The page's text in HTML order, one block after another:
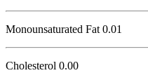
Monounsaturated Fat 0.01
Cholesterol 0.00